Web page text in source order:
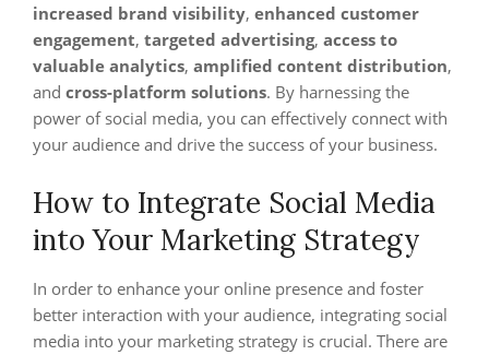
increased brand visibility, enhanced customer
engagement, targeted advertising, access to
valuable analytics, amplified content distribution,
and cross-platform solutions. By harnessing the
power of social media, you can effectively connect with
your audience and drive the success of your business.
How to Integrate Social Media
into Your Marketing Strategy
In order to enhance your online presence and foster
better interaction with your audience, integrating social
media into your marketing strategy is crucial. There are